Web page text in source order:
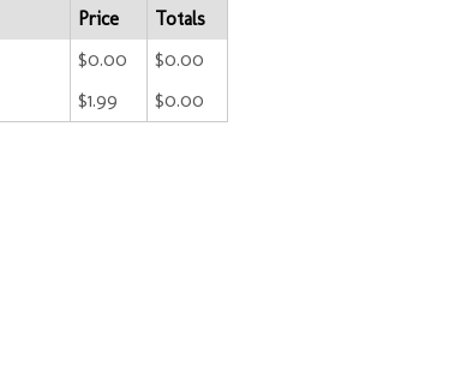
Price
Totals
$0.00
$0.00
$1.99 $0.00